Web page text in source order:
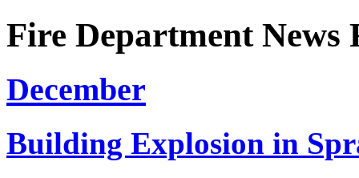
Fire Department News
December
Building Explosion in